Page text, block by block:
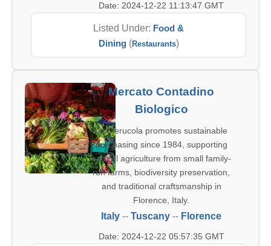
Date: 2024-12-22 11:13:47 GMT
Listed Under: Food &
Dining(Restaurants)
Mercato Contadino
Biologico
La Fierucola promotes sustainable
purchasing since 1984, supporting
natural agriculture from small family-
run farms, biodiversity preservation,
and traditional craftsmanship in
Florence, Italy.
Italy -- Tuscany -- Florence
Date: 2024-12-22 05:57:35 GMT